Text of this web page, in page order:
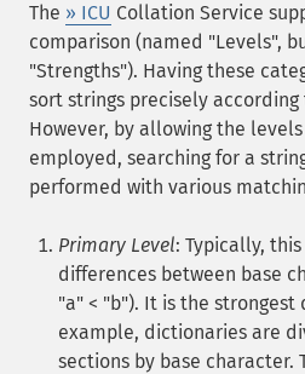
The » ICU Collation Service
comparison (named "Levels",
"Strengths"). Having these
sort strings precisely
However, by allowing the
employed, searching for a
performed with various
Primary Level: Typically,
differences between base
"a" < "b"). It is the strongest
example, dictionaries are
sections by base character.